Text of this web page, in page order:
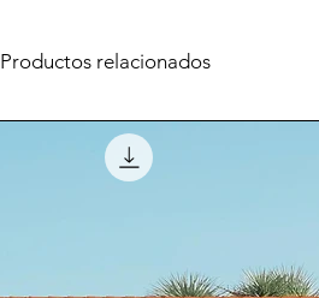
Productos relacionados